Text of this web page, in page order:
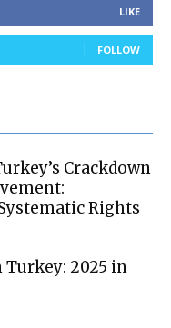
LIKE
FOLLOW
Crackdown
Rights
2025 in